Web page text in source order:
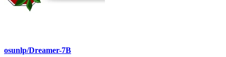
osunlp/Dreamer-7B